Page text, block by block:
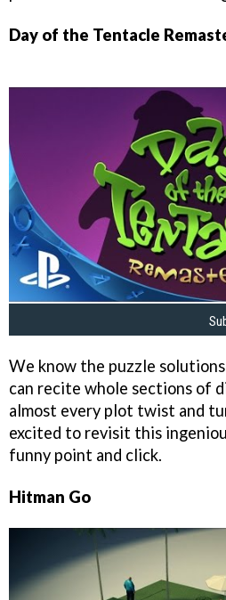
Day of the Tentacle
We know the puzzle
can recite whole sections of
almost every plot twist and
excited to revisit this
funny point and click.
Hitman Go